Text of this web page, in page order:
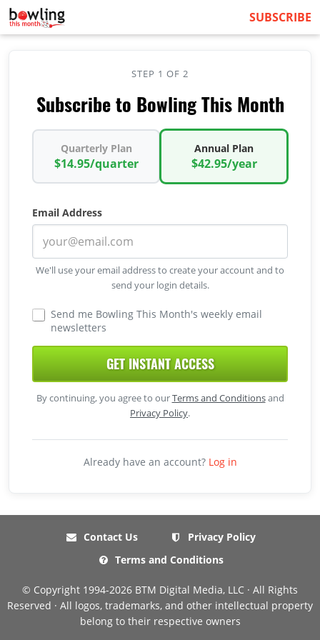
SUBSCRIBE
STEP 1 OF 2
Subscribe to Bowling This Month
Quarterly Plan
$14.95/quarter
Annual Plan
$42.95/year
Email Address
We'll use your email address to create your account and to
send your login details.
Send me Bowling This Month's weekly email
newsletters
GET INSTANT ACCESS
By continuing, you agree to ourTerms and Conditionsand
Privacy Policy.
Already have an account? Log in
Contact Us
Privacy Policy
Terms and Conditions
© Copyright 1994-2026 BTM Digital Media, LLC · All Rights
Reserved · All logos, trademarks, and other intellectual property
belong to their respective owners